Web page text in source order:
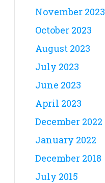
November 2023
October 2023
August 2023
July 2023
June 2023
April 2023
December 2022
January 2022
December 2018
July 2015